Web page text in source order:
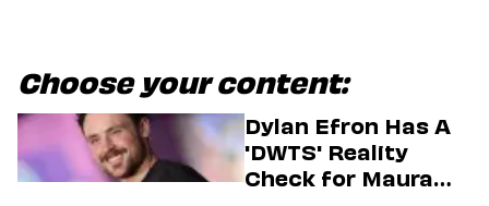
Choose your content:
Dylan Efron Has A
'DWTS' Reality
Check for Maura